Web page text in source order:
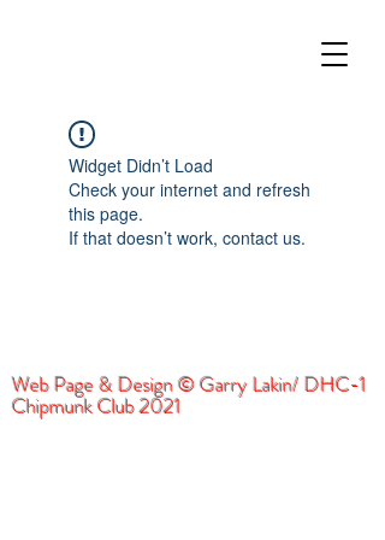
Widget Didn’t Load
Check your internet and refresh
this page.
If that doesn’t work, contact us.
Web Page & Design © Garry Lakin/ DHC-1
Chipmunk Club 2021